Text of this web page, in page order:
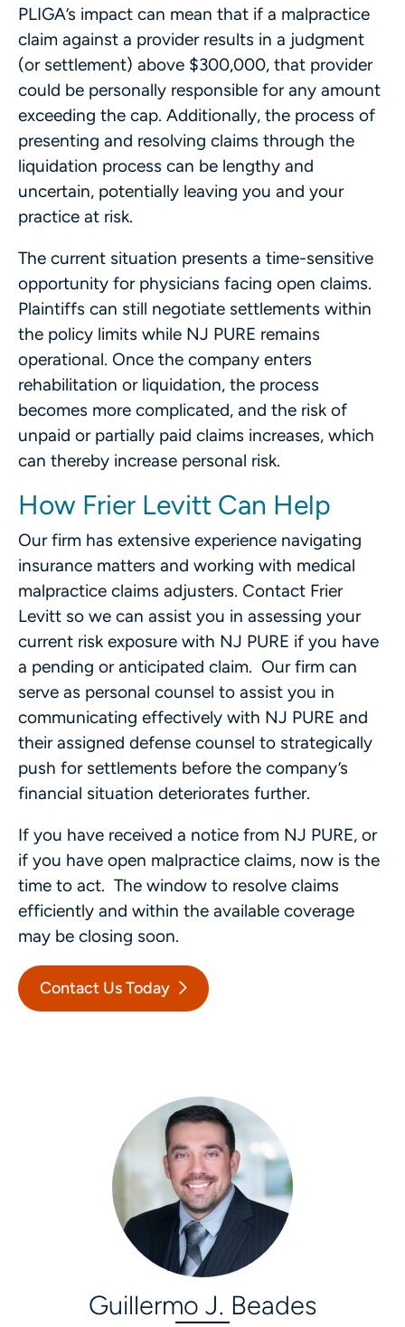
PLIGA’s impact can mean that if a malpractice
claim against a provider results in a judgment
(or settlement) above $300,000, that provider
could be personally responsible for any amount
exceeding the cap. Additionally, the process of
presenting and resolving claims through the
liquidation process can be lengthy and
uncertain, potentially leaving you and your
practice at risk.
The current situation presents a time-sensitive
opportunity for physicians facing open claims.
Plaintiffs can still negotiate settlements within
the policy limits while NJ PURE remains
operational. Once the company enters
rehabilitation or liquidation, the process
becomes more complicated, and the risk of
unpaid or partially paid claims increases, which
can thereby increase personal risk.
How Frier Levitt Can Help
Our firm has extensive experience navigating
insurance matters and working with medical
malpractice claims adjusters. Contact Frier
Levitt so we can assist you in assessing your
current risk exposure with NJ PURE if you have
a pending or anticipated claim. Our firm can
serve as personal counsel to assist you in
communicating effectively with NJ PURE and
their assigned defense counsel to strategically
push for settlements before the company’s
financial situation deteriorates further.
If you have received a notice from NJ PURE, or
if you have open malpractice claims, now is the
time to act. The window to resolve claims
efficiently and within the available coverage
may be closing soon.
Contact Us Today
Guillermo J. Beades